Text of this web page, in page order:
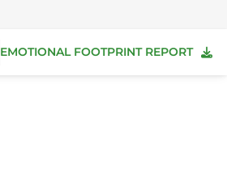
EMOTIONAL FOOTPRINT REPORT